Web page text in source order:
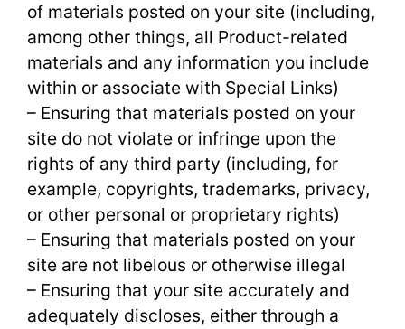
of materials posted on your site (including,
among other things, all Product-related
materials and any information you include
within or associate with Special Links)
– Ensuring that materials posted on your
site do not violate or infringe upon the
rights of any third party (including, for
example, copyrights, trademarks, privacy,
or other personal or proprietary rights)
– Ensuring that materials posted on your
site are not libelous or otherwise illegal
– Ensuring that your site accurately and
adequately discloses, either through a